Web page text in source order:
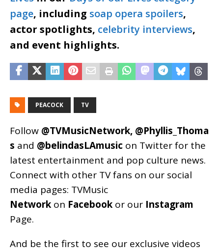
page, including soap opera spoilers,
actor spotlights, celebrity interviews,
and event highlights.
PEACOCK TV
Follow @TVMusicNetwork, @Phyllis_Thoma
s and @belindasLAmusic on Twitter for the
latest entertainment and pop culture news.
Connect with other TV fans on our social
media pages: TVMusic
Network on Facebook or our Instagram
Page.
And be the first to see our exclusive videos